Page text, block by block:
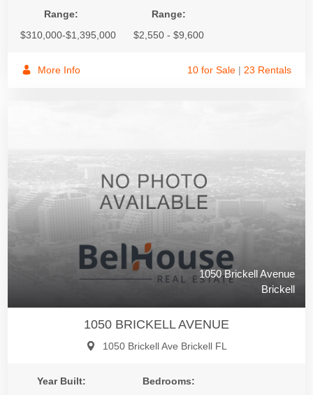
Range:
$310,000-$1,395,000
Range:
$2,550 - $9,600
More Info 10 for Sale | 23 Rentals
1050 Brickell Avenue
Brickell
1050 BRICKELL AVENUE
1050 Brickell Ave Brickell FL
Year Built:
Bedrooms: